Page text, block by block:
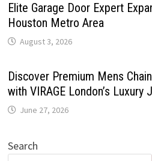
Elite Garage Door Expert
Houston Metro Area
August 3, 2026
Discover Premium Mens
with VIRAGE London’s
June 27, 2026
Search